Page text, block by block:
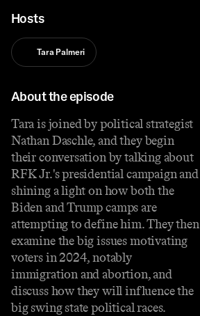
Hosts
Tara Palmeri
About the episode
Tara is joined by political strategist
Nathan Daschle, and they begin
their conversation by talking about
RFK Jr.'s presidential campaign and
shining a light on how both the
Biden and Trump camps are
attempting to define him. They then
examine the big issues motivating
voters in 2024, notably
immigration and abortion, and
discuss how they will influence the
big swing state political races.